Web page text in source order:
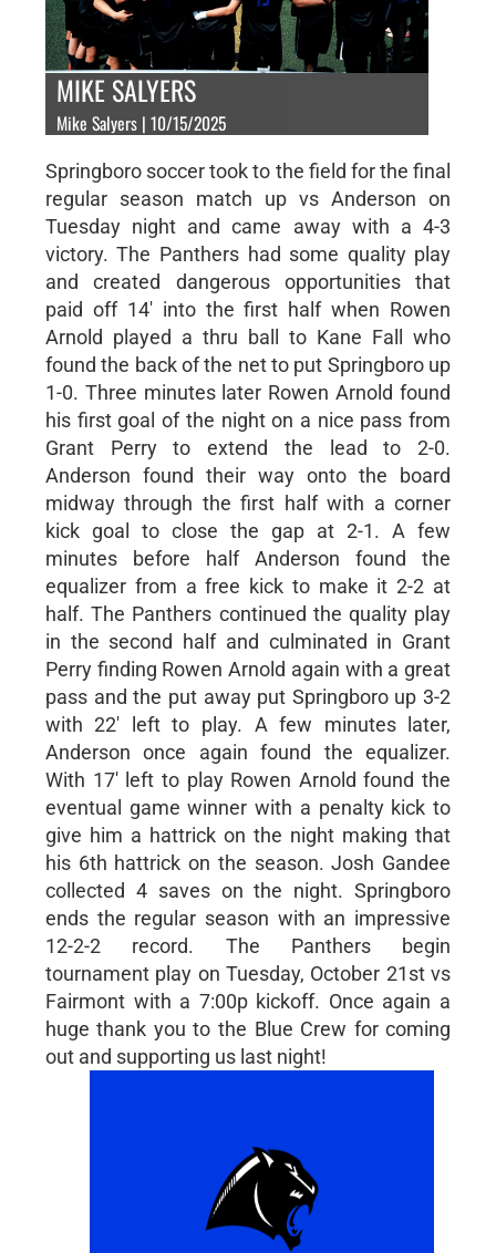
MIKE SALYERS
Mike Salyers | 10/15/2025
Springboro soccer took to the field for the final
regular season match up vs Anderson on
Tuesday night and came away with a 4-3
victory. The Panthers had some quality play
and created dangerous opportunities that
paid off 14' into the first half when Rowen
Arnold played a thru ball to Kane Fall who
found the back of the net to put Springboro up
1-0. Three minutes later Rowen Arnold found
his first goal of the night on a nice pass from
Grant Perry to extend the lead to 2-0.
Anderson found their way onto the board
midway through the first half with a corner
kick goal to close the gap at 2-1. A few
minutes before half Anderson found the
equalizer from a free kick to make it 2-2 at
half. The Panthers continued the quality play
in the second half and culminated in Grant
Perry finding Rowen Arnold again with a great
pass and the put away put Springboro up 3-2
with 22' left to play. A few minutes later,
Anderson once again found the equalizer.
With 17' left to play Rowen Arnold found the
eventual game winner with a penalty kick to
give him a hattrick on the night making that
his 6th hattrick on the season. Josh Gandee
collected 4 saves on the night. Springboro
ends the regular season with an impressive
12-2-2 record. The Panthers begin
tournament play on Tuesday, October 21st vs
Fairmont with a 7:00p kickoff. Once again a
huge thank you to the Blue Crew for coming
out and supporting us last night!